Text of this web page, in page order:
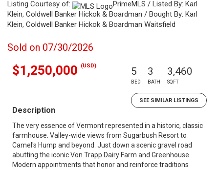
Listing Courtesy of:
PrimeMLS / Listed By: Karl
Klein, Coldwell Banker Hickok & Boardman / Bought By: Karl
Klein, Coldwell Banker Hickok & Boardman Waitsfield
Sold on 07/30/2026
$1,250,000 (USD) 5
BED
3
BATH
3,460
SQFT
SEE SIMILAR LISTINGS
Description
The very essence of Vermont represented in a historic, classic
farmhouse. Valley-wide views from Sugarbush Resort to
Camel's Hump and beyond. Just down a scenic gravel road
abutting the iconic Von Trapp Dairy Farm and Greenhouse.
Modern appointments that honor and reinforce traditions